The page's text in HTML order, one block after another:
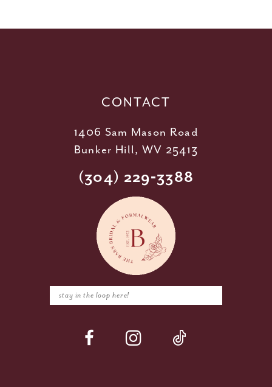
CONTACT
1406 Sam Mason Road
Bunker Hill, WV 25413
(304) 229‑3388